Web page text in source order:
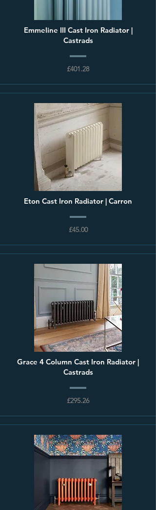
Emmeline III Cast Iron Radiator |
Castrads
£401.28
Eton Cast Iron Radiator | Carron
£45.00
Grace 4 Column Cast Iron Radiator |
Castrads
£295.26